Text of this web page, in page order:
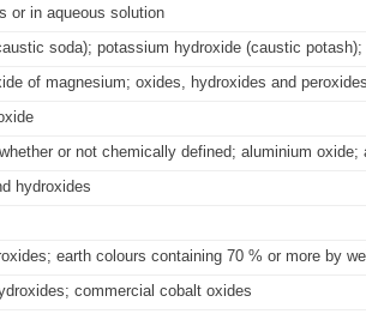
or in aqueous solution
soda); potassium hydroxide (caustic
of magnesium; oxides, hydroxides and
or not chemically defined; aluminium oxide;
hydroxides
earth colours containing 70 % or more by
commercial cobalt oxides